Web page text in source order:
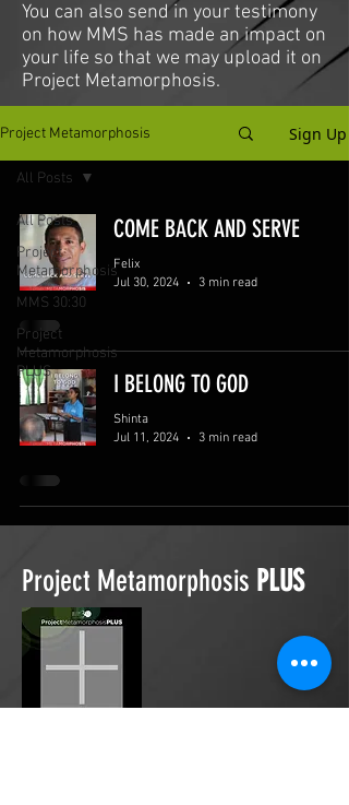
You can also send in your testimony
on how MMS has made an impact on
your life so that we may upload it on
Project Metamorphosis.
Project Metamorphosis Sign Up
All Posts
Project
Metamorphosis
MMS 30:30
Project
Metamorphosis
PLUS
All Posts
COME BACK AND SERVE
Felix
Jul 30, 2024
3 min read
I BELONG TO GOD
Shinta
Jul 11, 2024
3 min read
Project Metamorphosis PLUS